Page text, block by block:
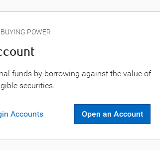
POWER
funds by borrowing against the value of
securities.
Accounts Open an Account